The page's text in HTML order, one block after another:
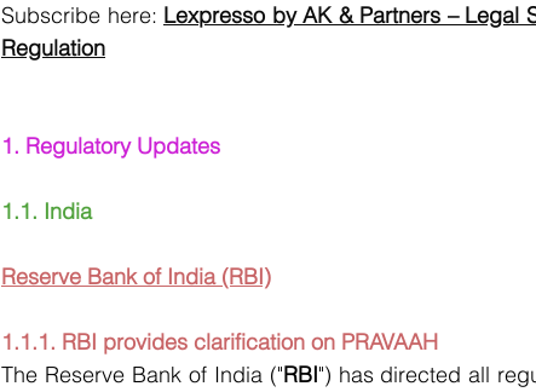
Subscribe here: Lexpresso by AK & Partners – Legal
Regulation
1. Regulatory Updates
1.1. India
Reserve Bank of India (RBI)
1.1.1. RBI provides clarification on PRAVAAH
The Reserve Bank of India ("RBI") has directed all